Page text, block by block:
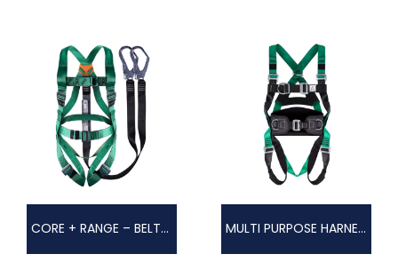
CORE + RANGE – BELTED HARNESS MULTI PURPOSE HARNESS – AGILIS